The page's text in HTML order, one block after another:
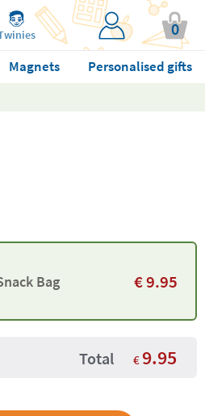
0
Magnets
Personalised gifts
Bag €9.95
Total € 9.95